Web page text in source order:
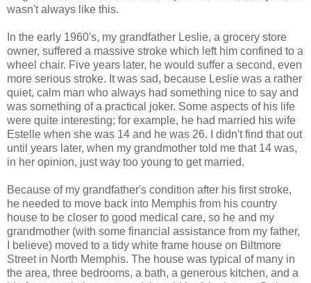
wasn't always like this.
In the early 1960's, my grandfather Leslie, a grocery store
owner, suffered a massive stroke which left him confined to a
wheel chair. Five years later, he would suffer a second, even
more serious stroke. It was sad, because Leslie was a rather
quiet, calm man who always had something nice to say and
was something of a practical joker. Some aspects of his life
were quite interesting; for example, he had married his wife
Estelle when she was 14 and he was 26. I didn't find that out
until years later, when my grandmother told me that 14 was,
in her opinion, just way too young to get married.
Because of my grandfather's condition after his first stroke,
he needed to move back into Memphis from his country
house to be closer to good medical care, so he and my
grandmother (with some financial assistance from my father,
I believe) moved to a tidy white frame house on Biltmore
Street in North Memphis. The house was typical of many in
the area, three bedrooms, a bath, a generous kitchen, and a